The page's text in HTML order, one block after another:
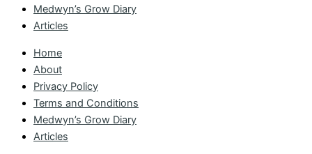
Medwyn’s Grow Diary
Articles
Home
About
Privacy Policy
Terms and Conditions
Medwyn’s Grow Diary
Articles